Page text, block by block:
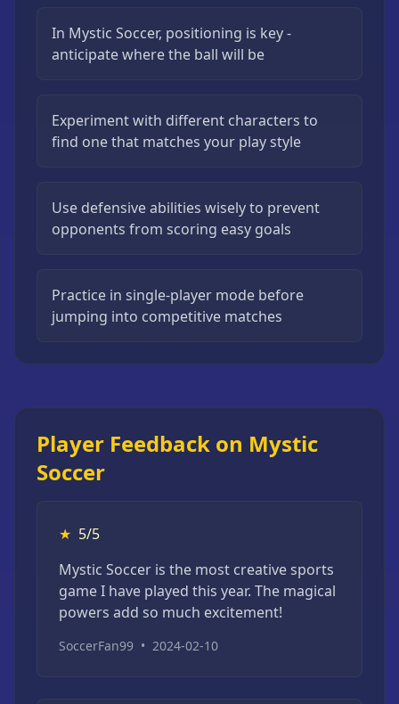
In Mystic Soccer, positioning is key -
anticipate where the ball will be
Experiment with different characters to
find one that matches your play style
Use defensive abilities wisely to prevent
opponents from scoring easy goals
Practice in single-player mode before
jumping into competitive matches
Player Feedback on Mystic
Soccer
★ 5/5
Mystic Soccer is the most creative sports
game I have played this year. The magical
powers add so much excitement!
SoccerFan99 • 2024-02-10